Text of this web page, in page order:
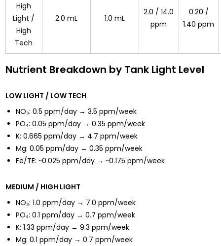
High
Light /
High
Tech
2.0 mL 1.0 mL
2.0 / 14.0
ppm
0.20 /
1.40 ppm
Nutrient Breakdown by Tank Light Level
LOW LIGHT / LOW TECH
NO₃: 0.5 ppm/day → 3.5 ppm/week
PO₄: 0.05 ppm/day → 0.35 ppm/week
K: 0.665 ppm/day → 4.7 ppm/week
Mg: 0.05 ppm/day → 0.35 ppm/week
Fe/TE: ~0.025 ppm/day → ~0.175 ppm/week
MEDIUM / HIGH LIGHT
NO₃: 1.0 ppm/day → 7.0 ppm/week
PO₄: 0.1 ppm/day → 0.7 ppm/week
K: 1.33 ppm/day → 9.3 ppm/week
Mg: 0.1 ppm/day → 0.7 ppm/week